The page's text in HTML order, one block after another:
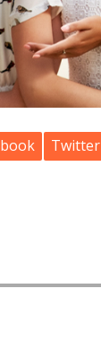
Twitter